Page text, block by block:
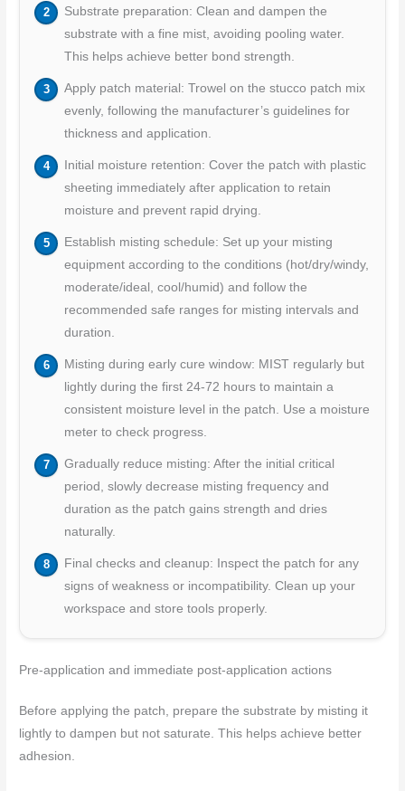
Substrate preparation: Clean and dampen the
substrate with a fine mist, avoiding pooling water.
This helps achieve better bond strength.
Apply patch material: Trowel on the stucco patch mix
evenly, following the manufacturer’s guidelines for
thickness and application.
Initial moisture retention: Cover the patch with plastic
sheeting immediately after application to retain
moisture and prevent rapid drying.
Establish misting schedule: Set up your misting
equipment according to the conditions (hot/dry/windy,
moderate/ideal, cool/humid) and follow the
recommended safe ranges for misting intervals and
duration.
Misting during early cure window: MIST regularly but
lightly during the first 24-72 hours to maintain a
consistent moisture level in the patch. Use a moisture
meter to check progress.
Gradually reduce misting: After the initial critical
period, slowly decrease misting frequency and
duration as the patch gains strength and dries
naturally.
Final checks and cleanup: Inspect the patch for any
signs of weakness or incompatibility. Clean up your
workspace and store tools properly.
Pre-application and immediate post-application actions
Before applying the patch, prepare the substrate by misting it
lightly to dampen but not saturate. This helps achieve better
adhesion.